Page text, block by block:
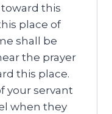
toward this
place of
shall be
the prayer
this place.
your servant
when they